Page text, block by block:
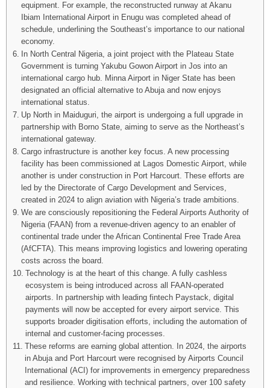
equipment. For example, the reconstructed runway at Akanu
Ibiam International Airport in Enugu was completed ahead of
schedule, underlining the Southeast’s importance to our national
economy.
In North Central Nigeria, a joint project with the Plateau State
Government is turning Yakubu Gowon Airport in Jos into an
international cargo hub. Minna Airport in Niger State has been
designated an official alternative to Abuja and now enjoys
international status.
Up North in Maiduguri, the airport is undergoing a full upgrade in
partnership with Borno State, aiming to serve as the Northeast’s
international gateway.
Cargo infrastructure is another key focus. A new processing
facility has been commissioned at Lagos Domestic Airport, while
another is under construction in Port Harcourt. These efforts are
led by the Directorate of Cargo Development and Services,
created in 2024 to align aviation with Nigeria’s trade ambitions.
We are consciously repositioning the Federal Airports Authority of
Nigeria (FAAN) from a revenue-driven agency to an enabler of
continental trade under the African Continental Free Trade Area
(AfCFTA). This means improving logistics and lowering operating
costs across the board.
Technology is at the heart of this change. A fully cashless
ecosystem is being introduced across all FAAN-operated
airports. In partnership with leading fintech Paystack, digital
payments will now be accepted for every airport service. This
supports broader digitisation efforts, including the automation of
internal and customer-facing processes.
These reforms are earning global attention. In 2024, the airports
in Abuja and Port Harcourt were recognised by Airports Council
International (ACI) for improvements in emergency preparedness
and resilience. Working with technical partners, over 100 safety